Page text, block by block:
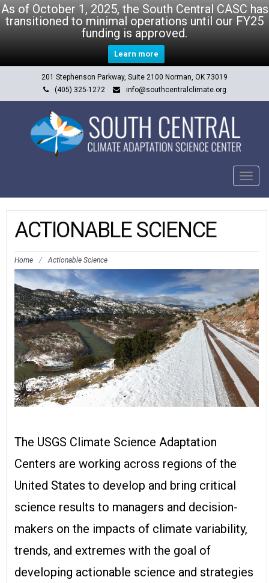
As of October 1, 2025, the South Central CASC has
transitioned to minimal operations until our FY25
funding is approved.
Learn more
201 Stephenson Parkway, Suite 2100 Norman, OK 73019
(405) 325-1272
info@southcentralclimate.org
ACTIONABLE SCIENCE
Home / Actionable Science
The USGS Climate Science Adaptation
Centers are working across regions of the
United States to develop and bring critical
science results to managers and decision-
makers on the impacts of climate variability,
trends, and extremes with the goal of
developing actionable science and strategies